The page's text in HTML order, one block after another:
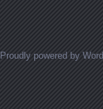
Proudly powered by